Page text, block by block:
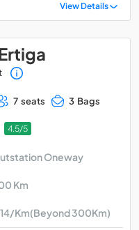
View Details
7 seats 3 Bags
4.5/5
Oneway
Km
Km(Beyond 300Km)